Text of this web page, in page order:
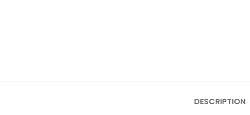
DESCRIPTION